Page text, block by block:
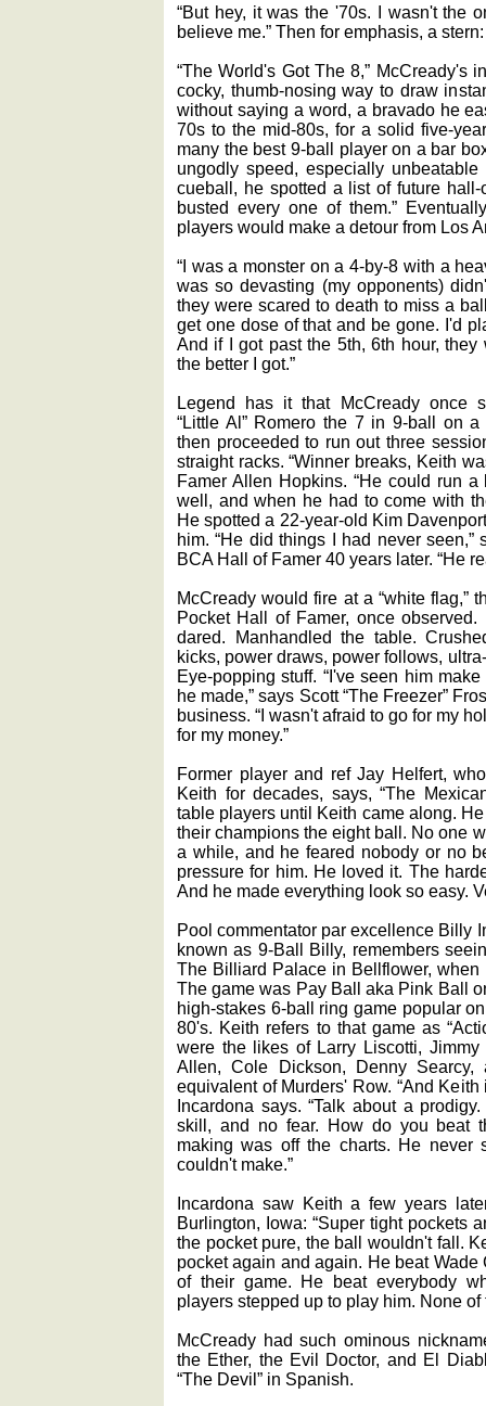
“But hey, it was the '70s. I wasn't the
believe me.” Then for emphasis, a stern:
“The World's Got The 8,” McCready's
cocky, thumb-nosing way to draw
without saying a word, a bravado he
70s to the mid-80s, for a solid five-
many the best 9-ball player on a bar
ungodly speed, especially
cueball, he spotted a list of future hall-
busted every one of them.”
players would make a detour from Los
“I was a monster on a 4-by-8 with a
was so devasting (my opponents)
they were scared to death to miss a
get one dose of that and be gone. I'd
And if I got past the 5th, 6th hour,
the better I got.”
Legend has it that McCready once
“Little Al” Romero the 7 in 9-ball on
then proceeded to run out three
straight racks. “Winner breaks, Keith
Famer Allen Hopkins. “He could run
well, and when he had to come with
He spotted a 22-year-old Kim
him. “He did things I had never
BCA Hall of Famer 40 years later. “He
McCready would fire at a “white flag,”
Pocket Hall of Famer, once
dared. Manhandled the table.
kicks, power draws, power follows,
Eye-popping stuff. “I've seen him
he made,” says Scott “The Freezer”
business. “I wasn't afraid to go for my
for my money.”
Former player and ref Jay Helfert,
Keith for decades, says, “The
table players until Keith came along.
their champions the eight ball. No one
a while, and he feared nobody or no
pressure for him. He loved it. The
And he made everything look so easy.
Pool commentator par excellence Billy
known as 9-Ball Billy, remembers
The Billiard Palace in Bellflower,
The game was Pay Ball aka Pink Ball
high-stakes 6-ball ring game popular
80's. Keith refers to that game as
were the likes of Larry Liscotti,
Allen, Cole Dickson, Denny Searcy,
equivalent of Murders' Row. “And
Incardona says. “Talk about a
skill, and no fear. How do you beat
making was off the charts. He never
couldn't make.”
Incardona saw Keith a few years
Burlington, Iowa: “Super tight pockets
the pocket pure, the ball wouldn't fall.
pocket again and again. He beat
of their game. He beat everybody
players stepped up to play him. None of
McCready had such ominous
the Ether, the Evil Doctor, and El
“The Devil” in Spanish.